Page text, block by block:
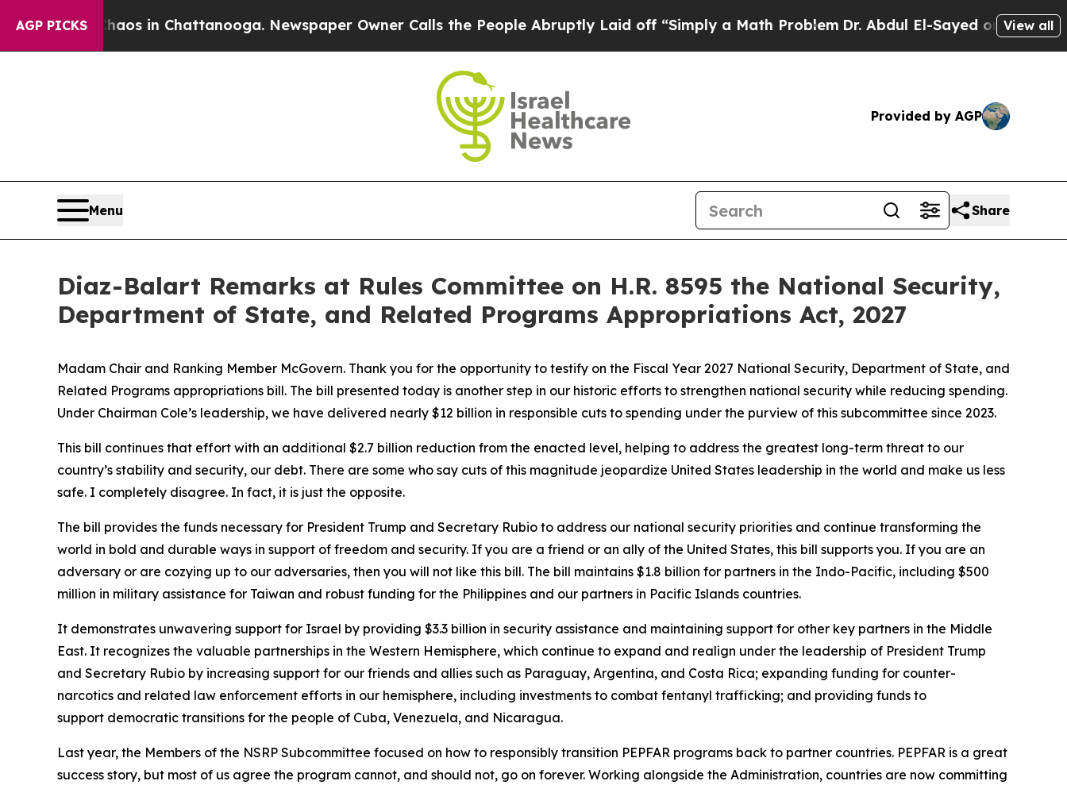
AGP PICKS
Chaos in Chattanooga. Newspaper Owner Calls the People Abruptly Laid off “Simply a Math ProblemDr. Abdul El-Sayed on HistoricView all
Provided by AGP
Menu Share
Diaz-Balart Remarks at Rules Committee on H.R. 8595 the National Security,
Department of State, and Related Programs Appropriations Act, 2027
Madam Chair and Ranking Member McGovern. Thank you for the opportunity to testify on the Fiscal Year 2027 National Security, Department of State, and
Related Programs appropriations bill. The bill presented today is another step in our historic efforts to strengthen national security while reducing spending.
Under Chairman Cole’s leadership, we have delivered nearly $12 billion in responsible cuts to spending under the purview of this subcommittee since 2023.
This bill continues that effort with an additional $2.7 billion reduction from the enacted level, helping to address the greatest long-term threat to our
country’s stability and security, our debt. There are some who say cuts of this magnitude jeopardize United States leadership in the world and make us less
safe. I completely disagree. In fact, it is just the opposite.
The bill provides the funds necessary for President Trump and Secretary Rubio to address our national security priorities and continue transforming the
world in bold and durable ways in support of freedom and security. If you are a friend or an ally of the United States, this bill supports you. If you are an
adversary or are cozying up to our adversaries, then you will not like this bill. The bill maintains $1.8 billion for partners in the Indo-Pacific, including $500
million in military assistance for Taiwan and robust funding for the Philippines and our partners in Pacific Islands countries.
It demonstrates unwavering support for Israel by providing $3.3 billion in security assistance and maintaining support for other key partners in the Middle
East. It recognizes the valuable partnerships in the Western Hemisphere, which continue to expand and realign under the leadership of President Trump
and Secretary Rubio by increasing support for our friends and allies such as Paraguay, Argentina, and Costa Rica; expanding funding for counter-
narcotics and related law enforcement efforts in our hemisphere, including investments to combat fentanyl trafficking; and providing funds to
support democratic transitions for the people of Cuba, Venezuela, and Nicaragua.
Last year, the Members of the NSRP Subcommittee focused on how to responsibly transition PEPFAR programs back to partner countries. PEPFAR is a great
success story, but most of us agree the program cannot, and should not, go on forever. Working alongside the Administration, countries are now committing